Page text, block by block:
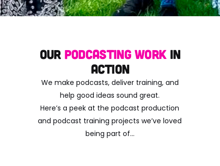
Our Podcasting Workin
Action
We make podcasts, deliver training, and
help good ideas sound great.
Here’s a peek at the podcast production
and podcast training projects we’ve loved
being part of…